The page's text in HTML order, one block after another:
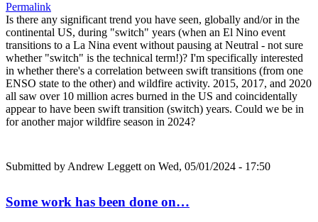
Permalink
Is there any significant trend you have seen, globally and/or in the
continental US, during "switch" years (when an El Nino event
transitions to a La Nina event without pausing at Neutral - not sure
whether "switch" is the technical term!)? I'm specifically interested
in whether there's a correlation between swift transitions (from one
ENSO state to the other) and wildfire activity. 2015, 2017, and 2020
all saw over 10 million acres burned in the US and coincidentally
appear to have been swift transition (switch) years. Could we be in
for another major wildfire season in 2024?
Submitted by Andrew Leggett on Wed, 05/01/2024 - 17:50
Some work has been done on…